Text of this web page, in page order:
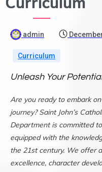
admin
Curriculum
Unleash Your
Are you ready to embark
journey? Saint John’s
Department is committed
equipped with the
the 21st century. We offer
excellence, character